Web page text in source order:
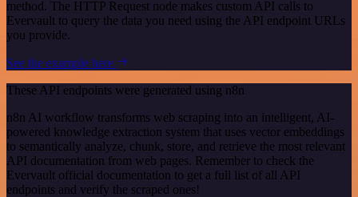
method. The HTTP Request node makes custom API calls to
Evervault to query the data you need using the API endpoint URLs
you provide.
See the example here
These API endpoints were generated using n8n
n8n AI workflow transforms web scraping into an intelligent, AI-
powered knowledge extraction system that uses vector embeddings
to semantically analyze, chunk, store, and retrieve the most relevant
API documentation from web pages. Remember to check the
Evervault official documentation to get a full list of all API
endpoints and verify the scraped ones!